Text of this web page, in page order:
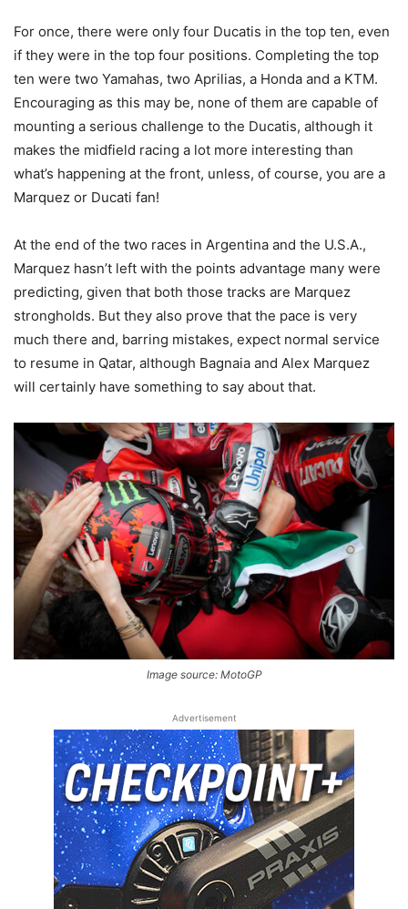
For once, there were only four Ducatis in the top ten, even
if they were in the top four positions. Completing the top
ten were two Yamahas, two Aprilias, a Honda and a KTM.
Encouraging as this may be, none of them are capable of
mounting a serious challenge to the Ducatis, although it
makes the midfield racing a lot more interesting than
what’s happening at the front, unless, of course, you are a
Marquez or Ducati fan!
At the end of the two races in Argentina and the U.S.A.,
Marquez hasn’t left with the points advantage many were
predicting, given that both those tracks are Marquez
strongholds. But they also prove that the pace is very
much there and, barring mistakes, expect normal service
to resume in Qatar, although Bagnaia and Alex Marquez
will certainly have something to say about that.
Image source: MotoGP
Advertisement